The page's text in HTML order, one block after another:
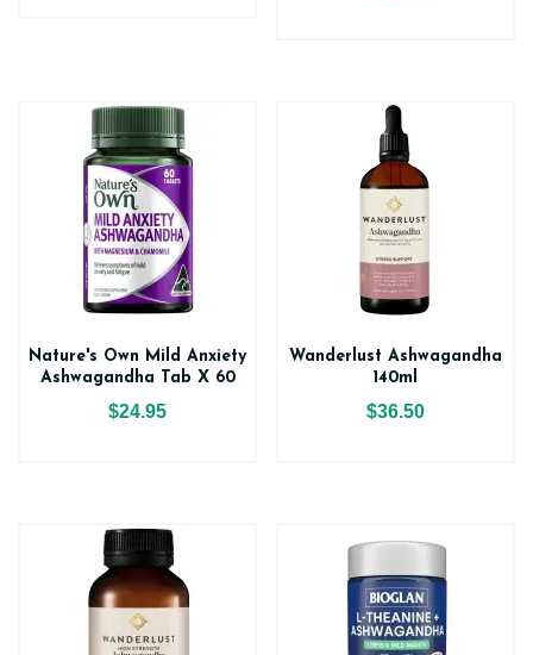
Nature's Own Mild Anxiety
Ashwagandha Tab X 60
$24.95
Wanderlust Ashwagandha
140ml
$36.50